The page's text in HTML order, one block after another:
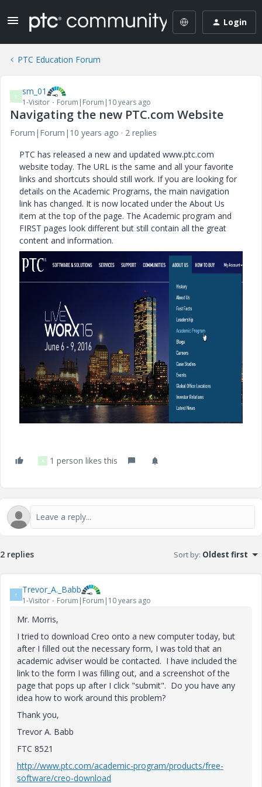
Login
PTC Education Forum
S sm_01
1-Visitor Forum|Forum|10 years ago
Navigating the new PTC.com Website
Forum|Forum|10 years ago
2 replies
PTC has released a new and updated www.ptc.com
website today. The URL is the same and all your favorite
links and shortcuts should still work. If you are looking for
details on the Academic Programs, the main navigation
link has changed. It is now located under the About Us
item at the top of the page. The Academic program and
FIRST pages look different but still contain all the great
content and information.
A 1 person likes this
2 replies Sort by: Oldest first
T Trevor_A._Babb
1-Visitor Forum|Forum|10 years ago
Mr. Morris,
I tried to download Creo onto a new computer today, but
after I filled out the necessary form, I was told that an
academic adviser would be contacted. I have included the
link to the form I was filling out, and a screenshot of the
page that pops up after I click "submit". Do you have any
idea how to work around this problem?
Thank you,
Trevor A. Babb
FTC 8521
http://www.ptc.com/academic-program/products/free-
software/creo-download